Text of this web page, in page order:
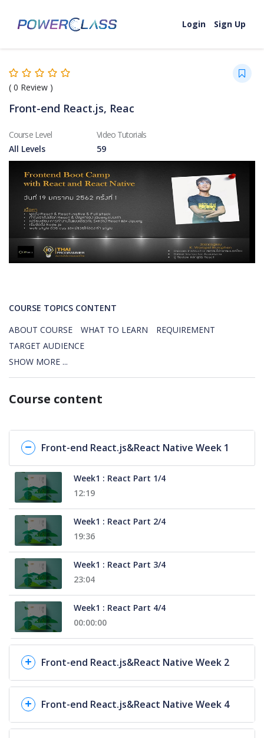
Login
Sign Up
( 0 Review )
Front-end React.js, Reac
Course Level
All Levels
Video Tutorials
59
COURSE TOPICS CONTENT
ABOUT COURSE
WHAT TO LEARN
REQUIREMENT
TARGET AUDIENCE
SHOW MORE ...
Course content
Front-end React.js&React Native Week 1
Week1 : React Part 1/4
12:19
Week1 : React Part 2/4
19:36
Week1 : React Part 3/4
23:04
Week1 : React Part 4/4
00:00:00
Front-end React.js&React Native Week 2
Front-end React.js&React Native Week 4